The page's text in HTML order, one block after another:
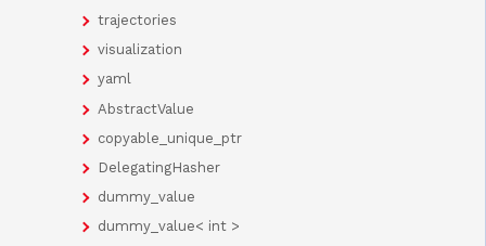
trajectories
visualization
yaml
AbstractValue
copyable_unique_ptr
DelegatingHasher
dummy_value
dummy_value< int >